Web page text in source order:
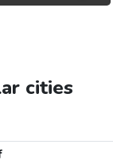
cities